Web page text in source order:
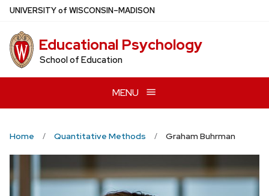
Skip
main
content
UNIVERSITYof WISCONSIN–MADISON
Educational Psychology
School of Education
MENU
Home Quantitative Methods Graham Buhrman